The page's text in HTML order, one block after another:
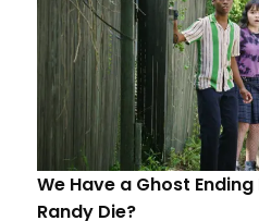
We Have a Ghost
Randy Die?